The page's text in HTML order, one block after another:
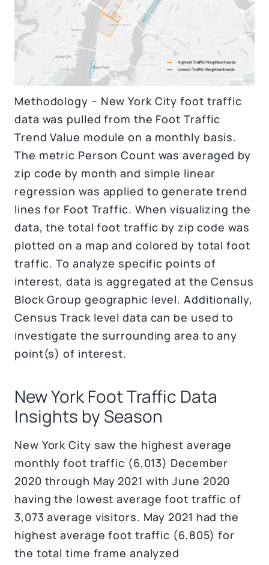
Methodology – New York City foot traffic
data was pulled from the Foot Traffic
Trend Value module on a monthly basis.
The metric Person Count was averaged by
zip code by month and simple linear
regression was applied to generate trend
lines for Foot Traffic. When visualizing the
data, the total foot traffic by zip code was
plotted on a map and colored by total foot
traffic. To analyze specific points of
interest, data is aggregated at the Census
Block Group geographic level. Additionally,
Census Track level data can be used to
investigate the surrounding area to any
point(s) of interest.
New York Foot Traffic Data
Insights by Season
New York City saw the highest average
monthly foot traffic (6,013) December
2020 through May 2021 with June 2020
having the lowest average foot traffic of
3,073 average visitors. May 2021 had the
highest average foot traffic (6,805) for
the total time frame analyzed